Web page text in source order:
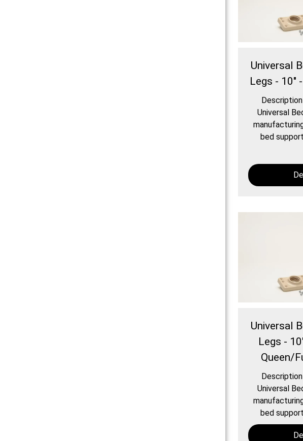
Universal
Legs - 10"
Universal
bed
Universal
Legs -
Queen/
Universal
bed